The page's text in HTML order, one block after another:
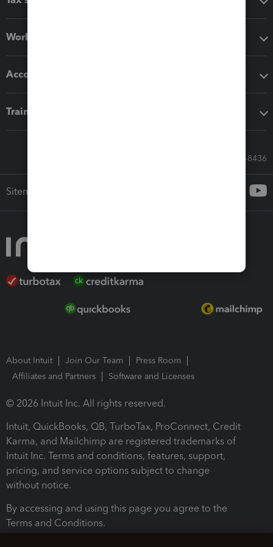
Workflow add-ons
Accounting solutions
Training & support
Call Sales: 833-564-8436
Sitemap
About Intuit Join Our Team
Press Room
Affiliates and Partners
Software and Licenses
© 2026 Intuit Inc. All rights reserved.
Intuit, QuickBooks, QB, TurboTax, ProConnect, Credit
Karma, and Mailchimp are registered trademarks of
Intuit Inc. Terms and conditions, features, support,
pricing, and service options subject to change
without notice.
By accessing and using this page you agree to the
Terms and Conditions.